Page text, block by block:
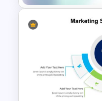
Pitch Deck
Template